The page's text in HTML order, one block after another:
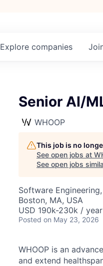
Explore companies
Senior AI/
WHOOP
This job is no
See open jobs at
See open jobs
Software
Boston, MA, USA
USD 190k-230k /
Posted on May 23, 2026
WHOOP is an
and extend